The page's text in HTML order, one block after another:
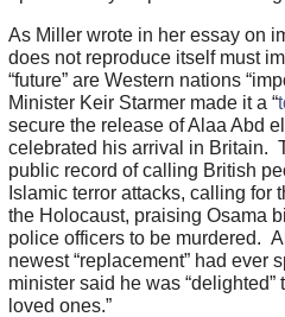
As Miller wrote in her essay on
does not reproduce itself must
“future” are Western nations
Minister Keir Starmer made it a “
secure the release of Alaa Abd
celebrated his arrival in Britain.
public record of calling British
Islamic terror attacks, calling for
the Holocaust, praising Osama
police officers to be murdered.
newest “replacement” had ever
minister said he was “delighted”
loved ones.”